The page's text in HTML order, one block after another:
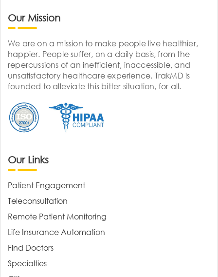
Our Mission
We are on a mission to make people live healthier,
happier. People suffer, on a daily basis, from the
repercussions of an inefficient, inaccessible, and
unsatisfactory healthcare experience. TrakMD is
founded to alleviate this bitter situation, for all.
Our Links
Patient Engagement
Teleconsultation
Remote Patient Monitoring
Life Insurance Automation
Find Doctors
Specialties